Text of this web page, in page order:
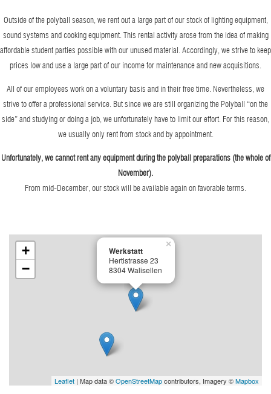
Outside of the polyball season, we rent out a large part of our stock of lighting equipment,
sound systems and cooking equipment. This rental activity arose from the idea of making
affordable student parties possible with our unused material. Accordingly, we strive to keep
prices low and use a large part of our income for maintenance and new acquisitions.
All of our employees work on a voluntary basis and in their free time. Nevertheless, we
strive to offer a professional service. But since we are still organizing the Polyball “on the
side” and studying or doing a job, we unfortunately have to limit our effort. For this reason,
we usually only rent from stock and by appointment.
Unfortunately, we cannot rent any equipment during the polyball preparations (the whole of
November).
From mid-December, our stock will be available again on favorable terms.
Werkstatt
Hertistrasse 23
8304 Walisellen
×
+
−
Leaflet | Map data ©OpenStreetMapcontributors, Imagery ©Mapbox